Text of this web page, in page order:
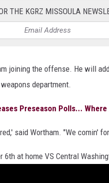
THE KGRZ MISSOULA
joining the offense. He will
department.
Preseason Polls...
said Wortham. "We comin'
at home VS Central